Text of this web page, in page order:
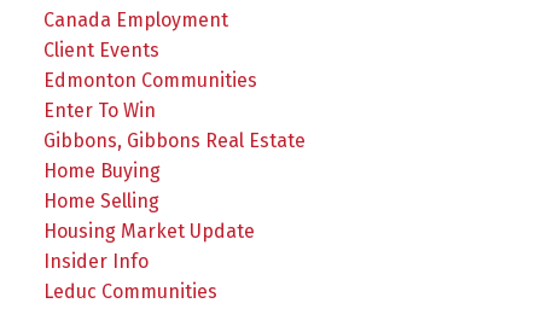
Canada Employment
Client Events
Edmonton Communities
Enter To Win
Gibbons, Gibbons Real Estate
Home Buying
Home Selling
Housing Market Update
Insider Info
Leduc Communities